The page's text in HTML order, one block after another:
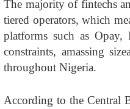
The majority of fintechs
tiered operators, which
platforms such as Opay,
constraints, amassing
throughout Nigeria.
According to the Central